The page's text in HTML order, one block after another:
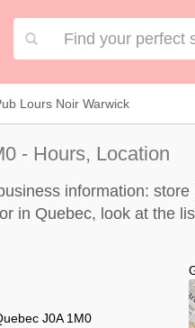
Lours Noir Warwick
- Hours, Location
information:
in Quebec, look at the
J0A 1M0